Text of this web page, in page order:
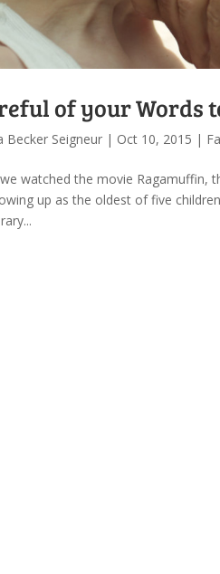
of your Words
Becker Seigneur | Oct 10, 2015 |
watched the movie Ragamuffin,
up as the oldest of five